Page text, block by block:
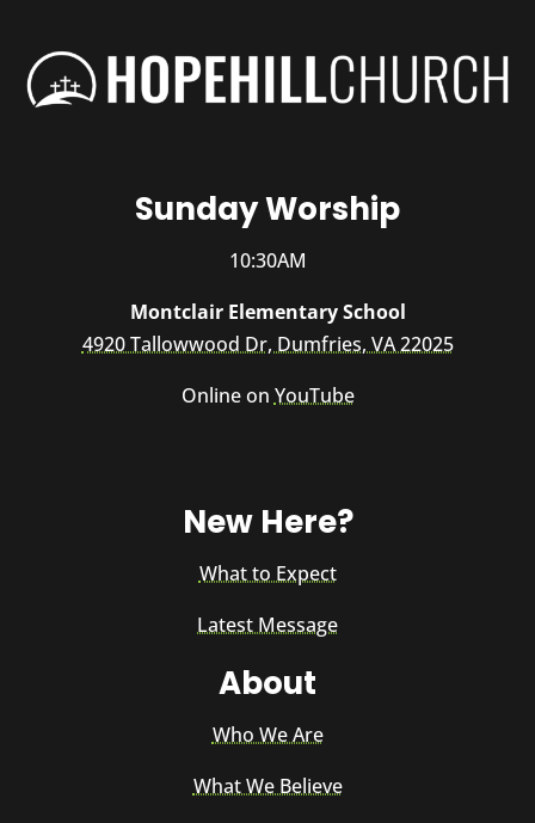
Sunday Worship
10:30AM
Montclair Elementary School
4920 Tallowwood Dr, Dumfries, VA 22025
Online on YouTube
New Here?
What to Expect
Latest Message
About
Who We Are
What We Believe